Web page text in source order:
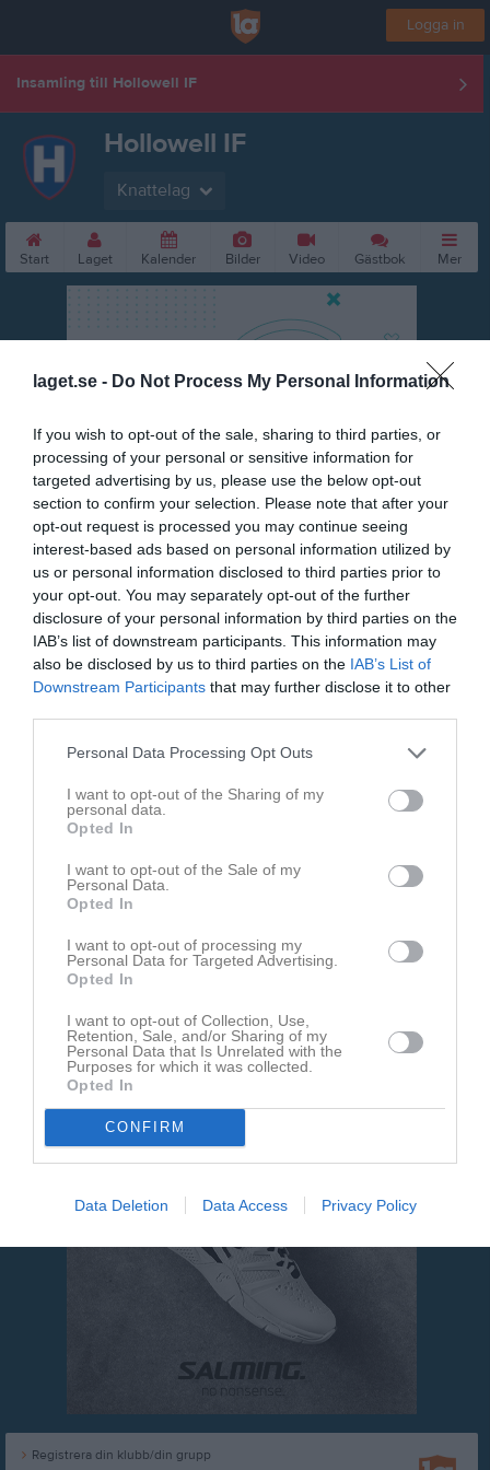
laget.se - Do Not Process My Personal Information
If you wish to opt-out of the sale, sharing to third parties, or
processing of your personal or sensitive information for
targeted advertising by us, please use the below opt-out
section to confirm your selection. Please note that after your
opt-out request is processed you may continue seeing
interest-based ads based on personal information utilized by
us or personal information disclosed to third parties prior to
your opt-out. You may separately opt-out of the further
disclosure of your personal information by third parties on the
IAB’s list of downstream participants. This information may
also be disclosed by us to third parties on the IAB’s List of
Downstream Participants that may further disclose it to other
Personal Data Processing Opt Outs
I want to opt-out of the Sharing of my
personal data.
Opted In
I want to opt-out of the Sale of my
Personal Data.
Opted In
I want to opt-out of processing my
Personal Data for Targeted Advertising.
Opted In
I want to opt-out of Collection, Use,
Retention, Sale, and/or Sharing of my
Personal Data that Is Unrelated with the
Purposes for which it was collected.
Opted In
CONFIRM
Data Deletion Data Access Privacy Policy
Logga in
Insamling till Hollowell IF
Hollowell IF
Knattelag
Start Laget Kalender Bilder Video Gästbok Mer
Kontaktinformation
Namn
Hollowell IF
E-post
info@hollowell.se
Orgnr
202100-5489
Kontaktpersoner
William Hollowell
Webbmaster
Registrera din klubb/din grupp